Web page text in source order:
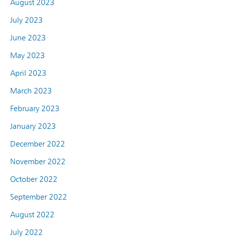
August 2023
July 2023
June 2023
May 2023
April 2023
March 2023
February 2023
January 2023
December 2022
November 2022
October 2022
September 2022
August 2022
July 2022